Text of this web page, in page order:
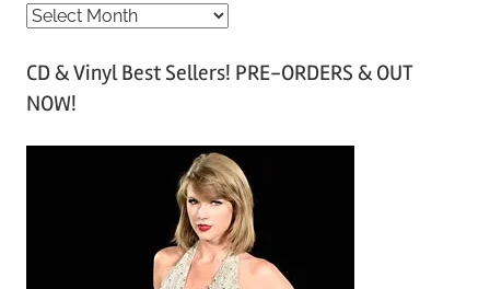
A
c
h
CD & Vinyl Best Sellers! PRE-ORDERS & OUT
NOW!